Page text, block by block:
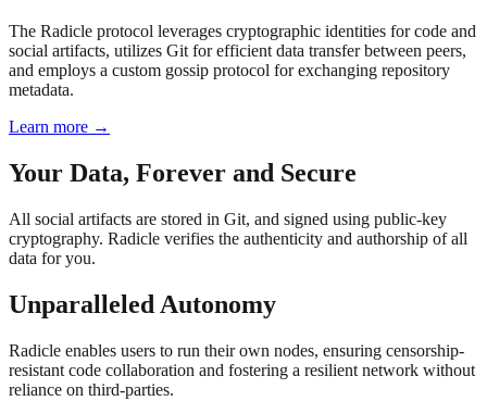
The Radicle protocol leverages cryptographic identities for code and
social artifacts, utilizes Git for efficient data transfer between peers,
and employs a custom gossip protocol for exchanging repository
metadata.
Learn more →
Your Data, Forever and Secure
All social artifacts are stored in Git, and signed using public-key
cryptography. Radicle verifies the authenticity and authorship of all
data for you.
Unparalleled Autonomy
Radicle enables users to run their own nodes, ensuring censorship-
resistant code collaboration and fostering a resilient network without
reliance on third-parties.